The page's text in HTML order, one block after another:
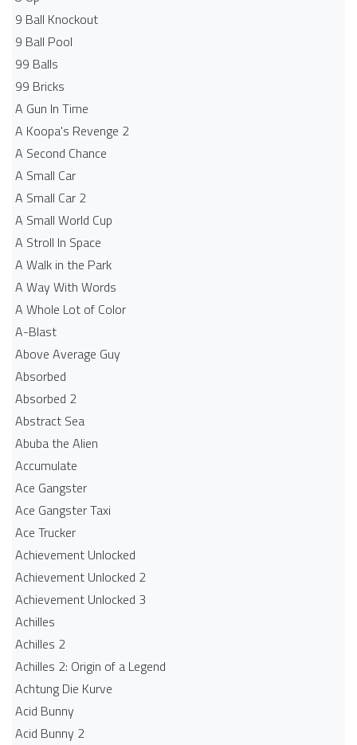
9 Ball Knockout
9 Ball Pool
99 Balls
99 Bricks
A Gun In Time
A Koopa's Revenge 2
A Second Chance
A Small Car
A Small Car 2
A Small World Cup
A Stroll In Space
A Walk in the Park
A Way With Words
A Whole Lot of Color
A-Blast
Above Average Guy
Absorbed
Absorbed 2
Abstract Sea
Abuba the Alien
Accumulate
Ace Gangster
Ace Gangster Taxi
Ace Trucker
Achievement Unlocked
Achievement Unlocked 2
Achievement Unlocked 3
Achilles
Achilles 2
Achilles 2: Origin of a Legend
Achtung Die Kurve
Acid Bunny
Acid Bunny 2